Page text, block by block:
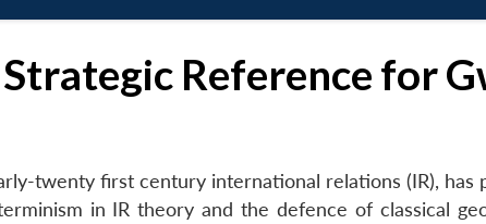
Reference for
twenty first century international relations (IR), has
in IR theory and the defence of classical